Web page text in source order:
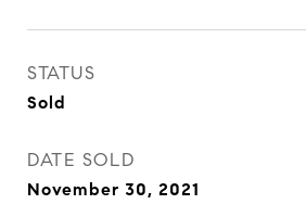
STATUS
Sold
DATE SOLD
November 30, 2021